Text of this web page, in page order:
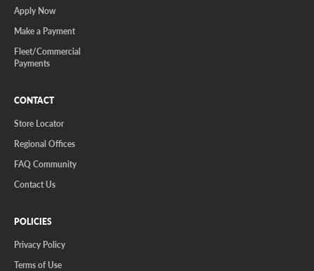
Apply Now
Make a Payment
Fleet/Commercial
Payments
CONTACT
Store Locator
Regional Offices
FAQ Community
Contact Us
POLICIES
Privacy Policy
Terms of Use